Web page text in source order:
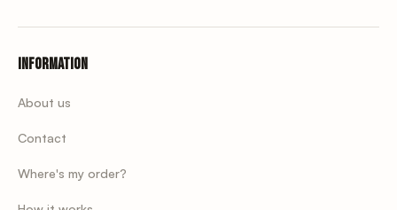
Information
About us
Contact
Where's my order?